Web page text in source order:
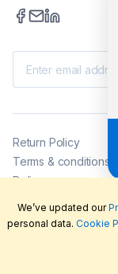
2026©LabFriend
Return Policy
Terms & conditions
Delivery
We’ve updated our
personal data. Cookie